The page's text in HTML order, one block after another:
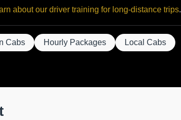
about our driver training for long-distance trips.
Cabs Hourly Packages Local Cabs